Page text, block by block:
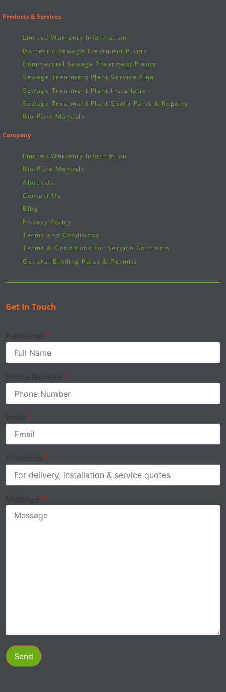
Products & Services
Limited Warranty Information
Domestic Sewage Treatment Plants
Commercial Sewage Treatment Plants
Sewage Treatment Plant Service Plan
Sewage Treatment Plant Installation
Sewage Treatment Plant Spare Parts & Repairs
Bio-Pure Manuals
Company
Limited Warranty Information
Bio-Pure Manuals
About Us
Contact Us
Blog
Privacy Policy
Terms and Conditions
Terms & Conditions For Service Contracts
General Binding Rules & Permits
Get In Touch
Full Name *
Phone Number *
Email *
Postcode *
Message *